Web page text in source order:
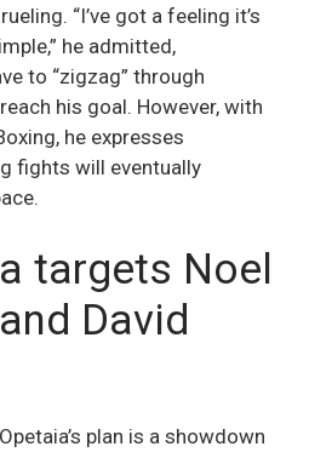
“I’ve got a feeling it’s
he admitted,
to “zigzag” through
his goal. However, with
he expresses
fights will eventually
targets Noel
David
plan is a showdown